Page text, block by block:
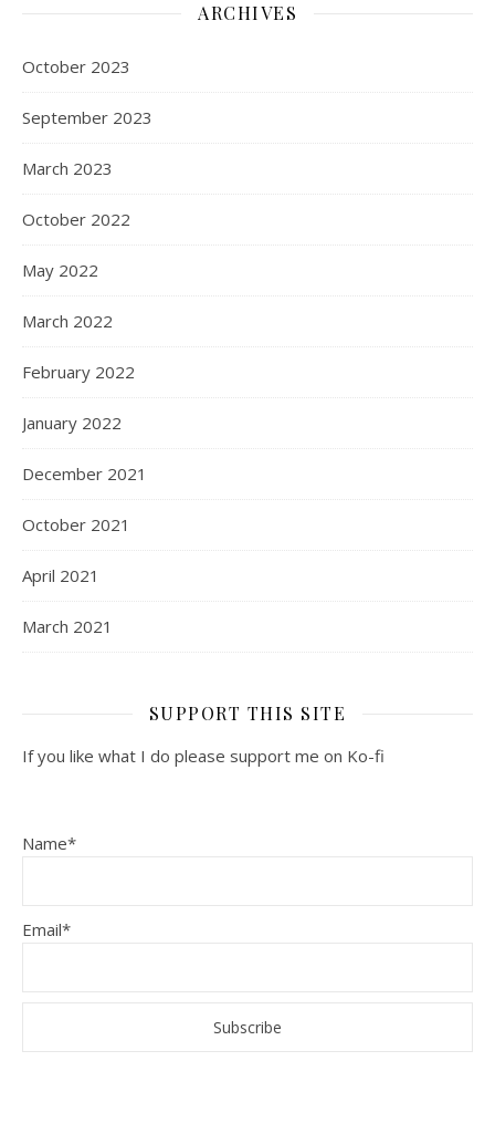
ARCHIVES
October 2023
September 2023
March 2023
October 2022
May 2022
March 2022
February 2022
January 2022
December 2021
October 2021
April 2021
March 2021
SUPPORT THIS SITE
If you like what I do please support me on Ko-fi
Name*
Email*